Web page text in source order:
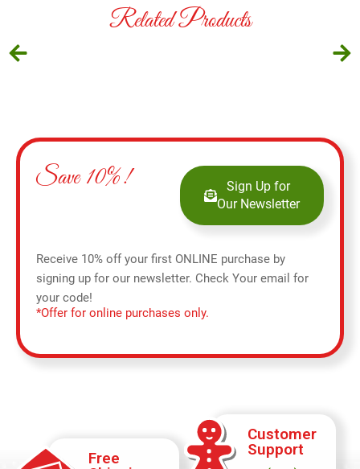
Related Products
Save 10%!
Sign Up for
Our Newsletter
Receive 10% off your first ONLINE purchase by
signing up for our newsletter. Check Your email for
your code!
*Offer for online purchases only.
Free
Customer
Support